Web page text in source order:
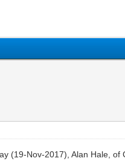
(19-Nov-2017), Alan Hale, of